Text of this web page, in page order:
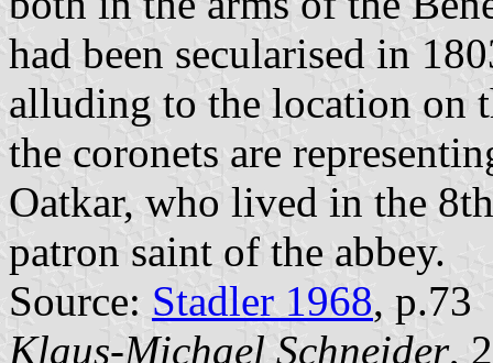
had been secularised in
alluding to the location on
the coronets are
Oatkar, who lived in the
patron saint of the abbey.
Source: Stadler 1968, p.73
Klaus-Michael Schneider,